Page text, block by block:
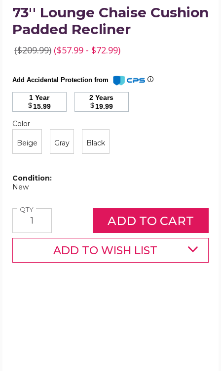
73'' Lounge Chaise Cushion
Padded Recliner
($209.99) ($57.99 - $72.99)
Add Accidental Protection from
1 Year
$15.99
2 Years
$19.99
Color
Color
Beige Gray Black
Condition:
New
QTYQuantity
ADD TO WISH LIST